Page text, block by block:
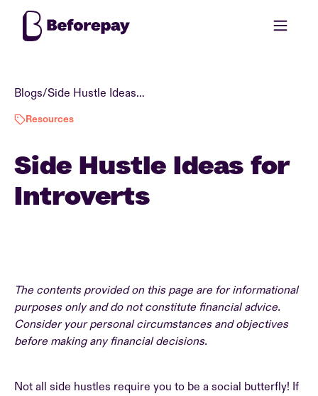
Blogs/ Side Hustle Ideas for Introverts
Resources
Side Hustle Ideas for
Introverts
The contents provided on this page are for informational
purposes only and do not constitute financial advice.
Consider your personal circumstances and objectives
before making any financial decisions.
Not all side hustles require you to be a social butterfly! If